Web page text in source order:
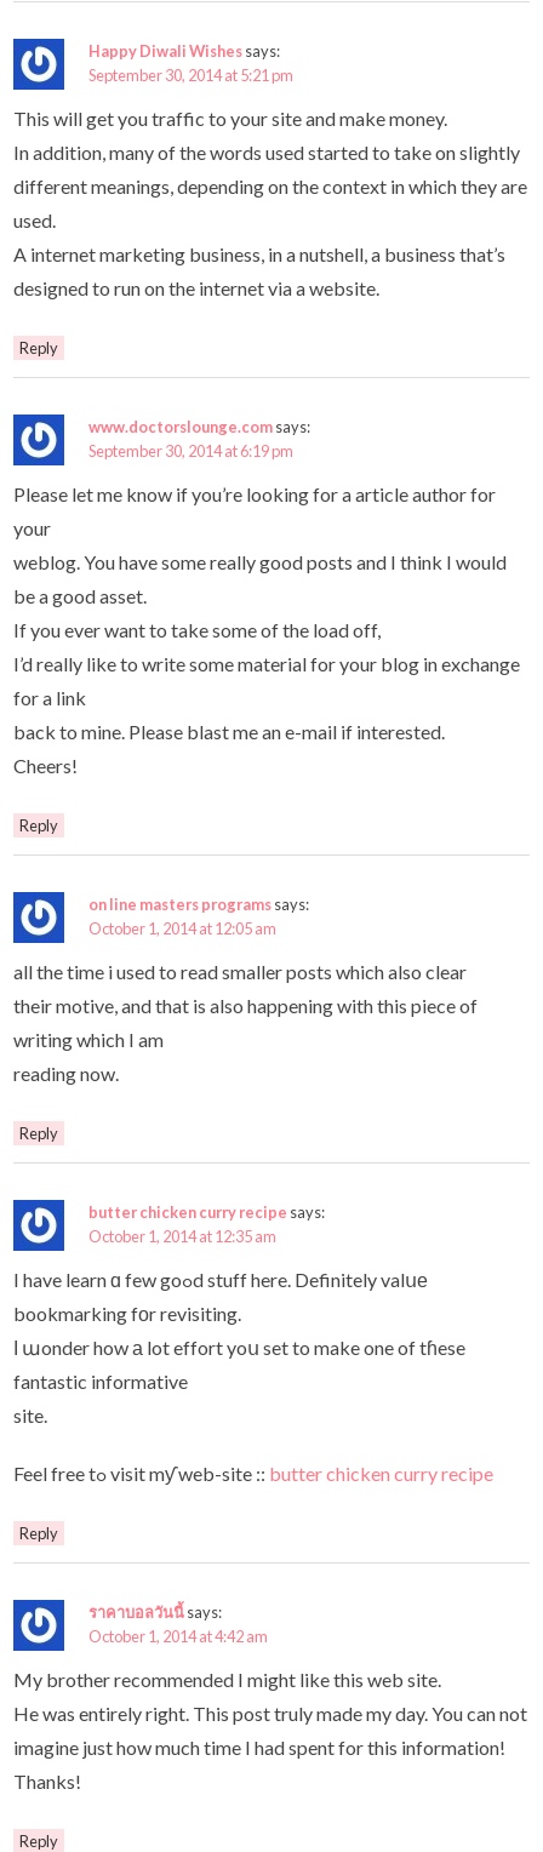
Happy Diwali Wishessays:
September 30, 2014 at 5:21 pm
This will get you traffic to your site and make money.
In addition, many of the words used started to take on slightly
different meanings, depending on the context in which they are
used.
A internet marketing business, in a nutshell, a business that’s
designed to run on the internet via a website.
Reply
www.doctorslounge.comsays:
September 30, 2014 at 6:19 pm
Please let me know if you’re looking for a article author for
your
weblog. You have some really good posts and I think I would
be a good asset.
If you ever want to take some of the load off,
I’d really like to write some material for your blog in exchange
for a link
back to mine. Please blast me an e-mail if interested.
Cheers!
Reply
on line masters programssays:
October 1, 2014 at 12:05 am
all the time i used to read smaller posts which also clear
their motive, and that is also happening with this piece of
writing which I am
reading now.
Reply
butter chicken curry recipe says:
October 1, 2014 at 12:35 am
I have learn ɑ few goߋd stuff here. Definitely valսе
bookmarking fοr revisiting.
Ι աonder how а lot effort yoս set to make one of tɦese
fantastic informative
site.
Feel free tߋ visit mƴ web-site :: butter chicken curry recipe
Reply
ราคาบอลวันนี้says:
October 1, 2014 at 4:42 am
My brother recommended I might like this web site.
He was entirely right. This post truly made my day. You can not
imagine just how much time I had spent for this information!
Thanks!
Reply